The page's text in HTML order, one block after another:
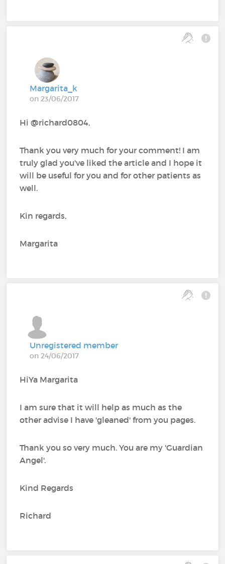
Margarita_k
on 23/06/2017
Hi @richard0804,
Thank you very much for your comment! I am
truly glad you've liked the article and I hope it
will be useful for you and for other patients as
well.
Kin regards,
Margarita
Unregistered member
on 24/06/2017
HiYa Margarita
I am sure that it will help as much as the
other advise I have 'gleaned' from you pages.
Thank you so very much. You are my 'Guardian
Angel'.
Kind Regards
Richard